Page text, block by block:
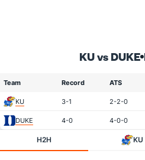
KU vs DUKE
Team Record ATS
KU 3-1 2-2-0
DUKE 4-0 4-0-0
H2H KU